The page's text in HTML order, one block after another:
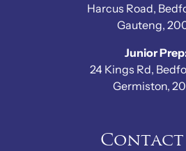
Harcus Road,
Gauteng,
Junior
24 Kings Rd,
Germiston,
Contact